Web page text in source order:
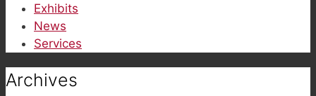
Exhibits
News
Services
Archives